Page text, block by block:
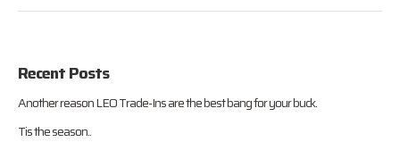
Recent Posts
Another reason LEO Trade-Ins are the best bang for your buck.
Tis the season..